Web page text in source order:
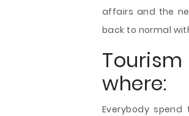
affairs and the
back to normal
where:
Everybody